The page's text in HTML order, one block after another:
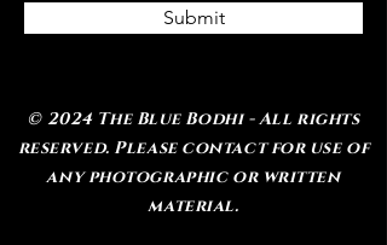
Submit
© 2024 The Blue Bodhi - All rights
reserved. Please contact for use of
any photographic or written
material.